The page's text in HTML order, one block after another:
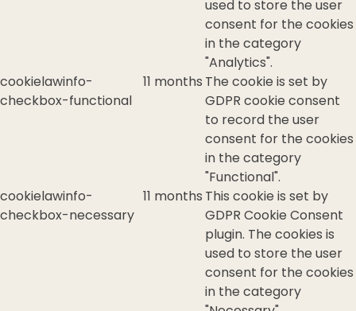
used to store the user
consent for the cookies
in the category
"Analytics".
cookielawinfo-
checkbox-functional
11 months The cookie is set by
GDPR cookie consent
to record the user
consent for the cookies
in the category
"Functional".
cookielawinfo-
checkbox-necessary
11 months This cookie is set by
GDPR Cookie Consent
plugin. The cookies is
used to store the user
consent for the cookies
in the category